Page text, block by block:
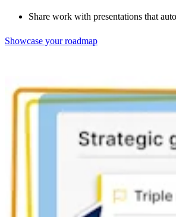
Share work with presentations that
Showcase your roadmap